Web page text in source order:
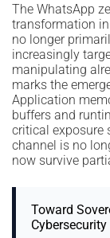
The WhatsApp
transformation
no longer
increasingly
manipulating
marks the
Application
buffers and
critical exposure
channel is no
now survive
Toward
Cybersecurity